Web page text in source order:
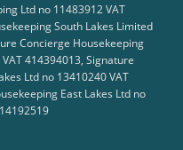
Ltd no 11483912 VAT
South Lakes Limited
Concierge Housekeeping
414394013, Signature
Ltd no 13410240 VAT
East Lakes Ltd no